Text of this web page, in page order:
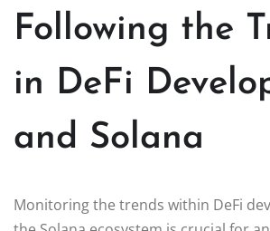
Following the
in DeFi
and Solana
Monitoring the trends within DeFi